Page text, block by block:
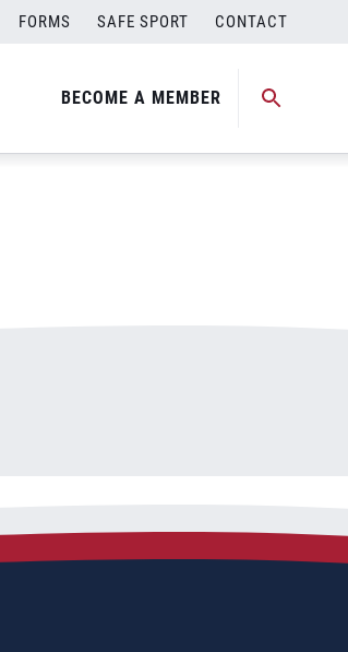
FORMS SAFE SPORT CONTACT
BECOME A MEMBER